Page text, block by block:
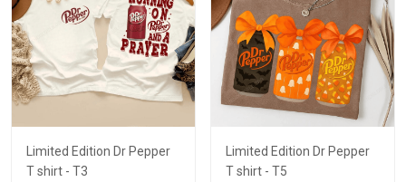
Limited Edition Dr Pepper
T shirt - T3
Limited Edition Dr Pepper
T shirt - T5